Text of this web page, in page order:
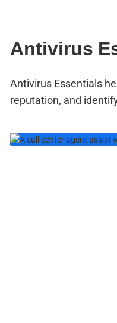
Antivirus
Antivirus Essentials
reputation, and